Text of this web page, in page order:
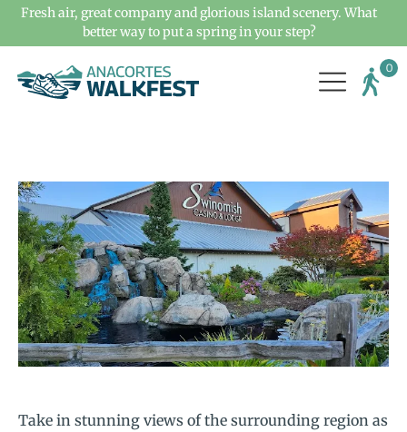
Fresh air, great company and glorious island scenery. What
better way to put a spring in your step?
Take in stunning views of the surrounding region as